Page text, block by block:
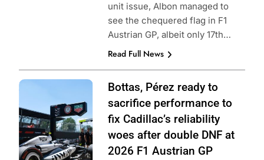
unit issue, Albon managed to
see the chequered flag in F1
Austrian GP, albeit only 17th…
Read Full News
Photo Credit:
Cadillac F1 Team
Bottas, Pérez ready to
sacrifice performance to
fix Cadillac’s reliability
woes after double DNF at
2026 F1 Austrian GP